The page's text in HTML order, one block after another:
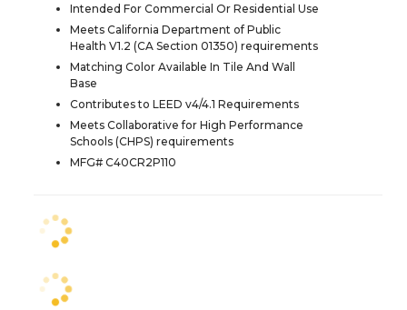
Intended For Commercial Or Residential Use
Meets California Department of Public
Health V1.2 (CA Section 01350) requirements
Matching Color Available In Tile And Wall
Base
Contributes to LEED v4/4.1 Requirements
Meets Collaborative for High Performance
Schools (CHPS) requirements
MFG# C40CR2P110